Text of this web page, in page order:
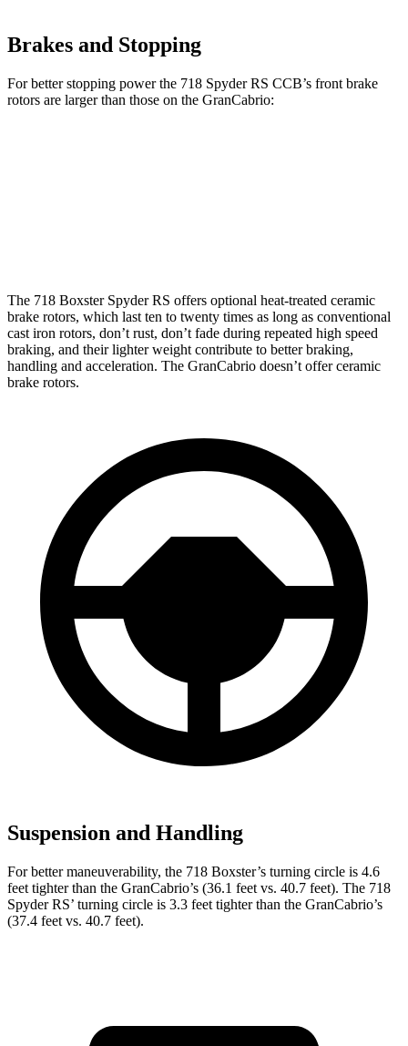
Brakes and Stopping
For better stopping power the 718 Spyder RS CCB’s front brake
rotors are larger than those on the GranCabrio:
The 718 Boxster Spyder RS offers optional heat-treated ceramic
brake rotors, which last ten to twenty times as long as conventional
cast iron rotors, don’t rust, don’t fade during repeated high speed
braking, and their lighter weight contribute to better braking,
handling and acceleration. The GranCabrio doesn’t offer ceramic
brake rotors.
Suspension and Handling
Forbetter maneuverability, the 718 Boxster’s turning circle is 4.6
feet tighter than the GranCabrio’s (36.1 feet vs. 40.7 feet). The 718
Spyder RS’ turning circle is 3.3 feet tighter than the GranCabrio’s
(37.4 feet vs. 40.7 feet).